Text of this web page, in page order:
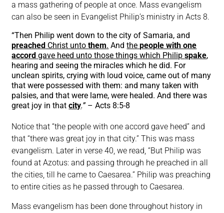
a mass gathering of people at once. Mass evangelism
can also be seen in Evangelist Philip’s ministry in Acts 8.
“Then Philip went down to the city of Samaria, and
preached Christ untothem. Andthepeople with one
accord gave heed unto those things which Philipspake,
hearing and seeing the miracles which he did. For
unclean spirits, crying with loud voice, came out of many
that were possessed with them: and many taken with
palsies, and that were lame, were healed. And there was
great joy in thatcity.”– Acts 8:5-8
Notice that “the people with one accord gave heed” and
that “there was great joy in that city.” This was mass
evangelism. Later in verse 40, we read, “But Philip was
found at Azotus: and passing through he preached in all
the cities, till he came to Caesarea.” Philip was preaching
to entire cities as he passed through to Caesarea.
Mass evangelism has been done throughout history in